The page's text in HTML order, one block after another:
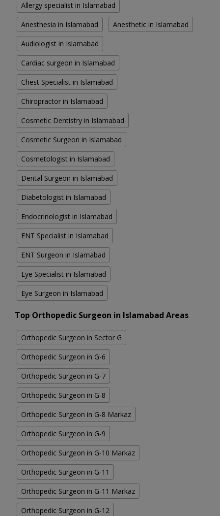
Allergy specialist in Islamabad
Anesthesia in Islamabad Anesthetic in Islamabad
Audiologist in Islamabad
Cardiac surgeon in Islamabad
Chest Specialist in Islamabad
Chiropractor in Islamabad
Cosmetic Dentistry in Islamabad
Cosmetic Surgeon in Islamabad
Cosmetologist in Islamabad
Dental Surgeon in Islamabad
Diabetologist in Islamabad
Endocrinologist in Islamabad
ENT Specialist in Islamabad
ENT Surgeon in Islamabad
Eye Specialist in Islamabad
Eye Surgeon in Islamabad
Top Orthopedic Surgeon in Islamabad Areas
Orthopedic Surgeon in Sector G
Orthopedic Surgeon in G-6
Orthopedic Surgeon in G-7
Orthopedic Surgeon in G-8
Orthopedic Surgeon in G-8 Markaz
Orthopedic Surgeon in G-9
Orthopedic Surgeon in G-10 Markaz
Orthopedic Surgeon in G-11
Orthopedic Surgeon in G-11 Markaz
Orthopedic Surgeon in G-12